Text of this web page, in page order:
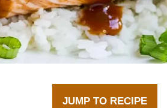
JUMP TO RECIPE